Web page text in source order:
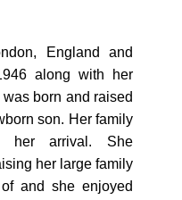
England and
along with her
born and raised
son. Her family
her arrival. She
her large family
and she enjoyed